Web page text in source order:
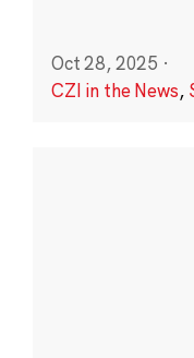
Oct 28, 2025 ·
CZI in the News,